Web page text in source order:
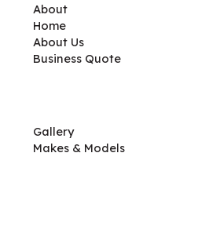
About
Home
About Us
Business Quote
Gallery
Makes & Models